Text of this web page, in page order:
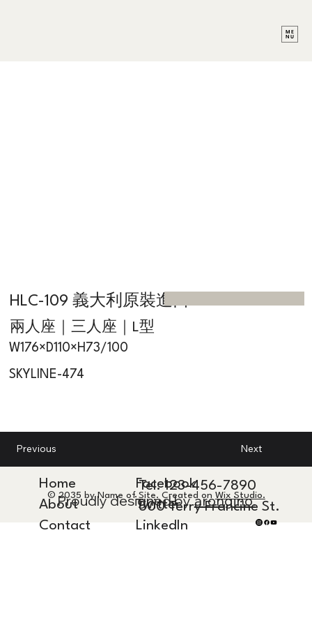
HLC-109 義大利原裝進口
兩人座｜三人座｜L型
W176×D110×H73/100
SKYLINE-474
Next
Previous
Home
About
Contact
Facebook
Twitter
LinkedIn
Tel. 123-456-7890
500 Terry Francine St.
© 2035 by Name of Site. Created on Wix Studio.
Proudly designed by arongino.